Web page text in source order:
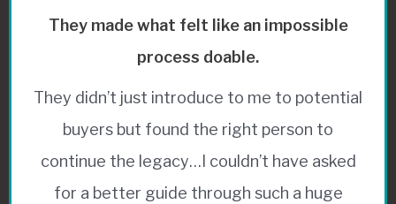
They made what felt like an impossible
process doable.
They didn’t just introduce to me to potential
buyers but found the right person to
continue the legacy…I couldn’t have asked
for a better guide through such a huge